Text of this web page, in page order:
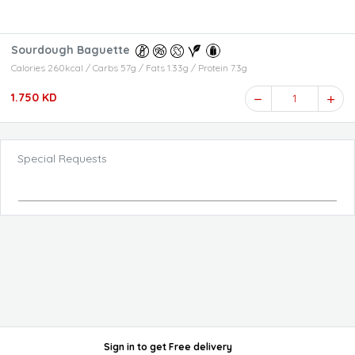
Sourdough Baguette
Calories 260kcal / Carbs 57g / Fats 1.33g / Protein 7.3g
1.750 KD 1
Special Requests
Sign in to get Free delivery